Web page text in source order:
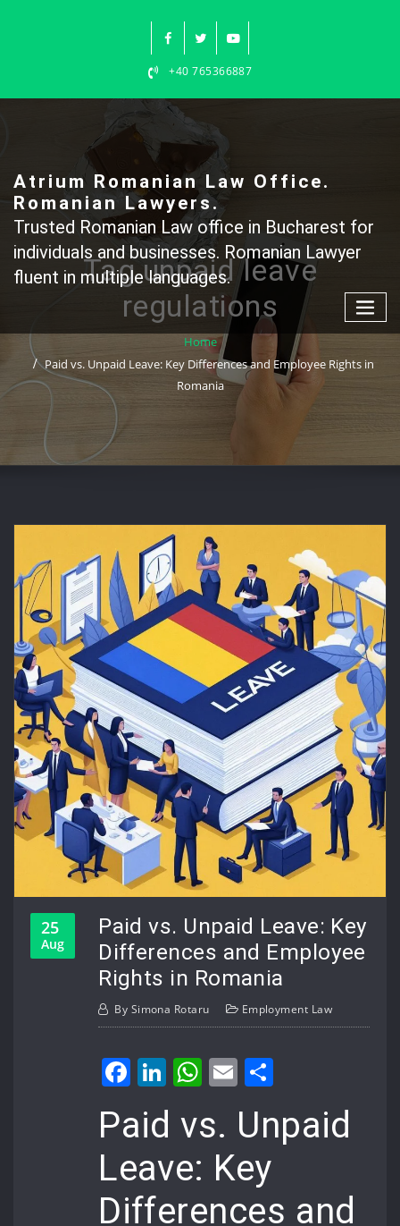
+40 765366887
Atrium Romanian Law Office.
Romanian Lawyers.
Trusted Romanian Law office in Bucharest for
individuals and businesses. Romanian Lawyer
fluent in multiple languages.
Tag unpaid leave
regulations
Home
Paid vs. Unpaid Leave: Key Differences and Employee Rights in
Romania
25
Aug
Paid vs. Unpaid Leave: Key
Differences and Employee
Rights in Romania
By Simona Rotaru Employment Law
Facebook
LinkedIn
WhatsApp
Email
Paid vs. Unpaid
Leave: Key
Differences and